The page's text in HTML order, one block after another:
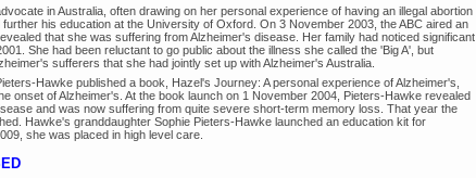
in Australia, often drawing on her personal experience of having an illegal abortion
his education at the University of Oxford. On 3 November 2003, the ABC aired an
that she was suffering from Alzheimer's disease. Her family had noticed significant
She had been reluctant to go public about the illness she called the 'Big A', but
sufferers that she had jointly set up with Alzheimer's Australia.
Hawke published a book, Hazel's Journey: A personal experience of Alzheimer's,
onset of Alzheimer's. At the book launch on 1 November 2004, Pieters-Hawke revealed
and was now suffering from quite severe short-term memory loss. That year the
Hawke's granddaughter Sophie Pieters-Hawke launched an education kit for
she was placed in high level care.